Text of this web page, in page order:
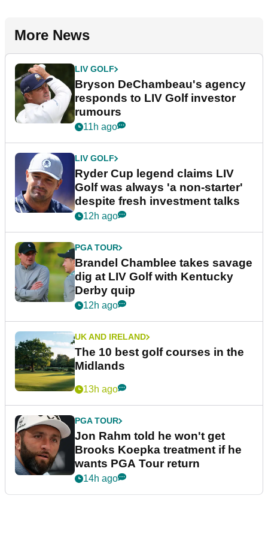
More News
LIV GOLF
Bryson DeChambeau's agency
responds to LIV Golf investor
rumours
11h ago
LIV GOLF
Ryder Cup legend claims LIV
Golf was always 'a non-starter'
despite fresh investment talks
12h ago
PGA TOUR
Brandel Chamblee takes savage
dig at LIV Golf with Kentucky
Derby quip
12h ago
UK AND IRELAND
The 10 best golf courses in the
Midlands
13h ago
PGA TOUR
Jon Rahm told he won't get
Brooks Koepka treatment if he
wants PGA Tour return
14h ago